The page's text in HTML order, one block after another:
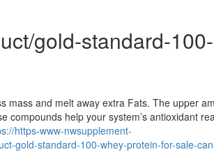
gold-standard-100-
mass and melt away extra Fats. The upper
compounds help your system’s antioxidant
https-www-nwsupplement-
gold-standard-100-whey-protein-for-sale-